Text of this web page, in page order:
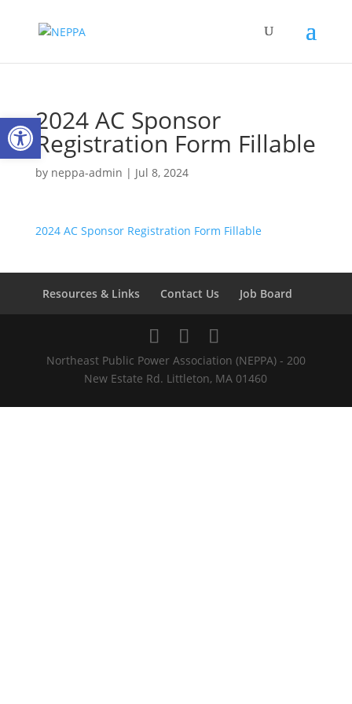
2024 AC Sponsor
Registration Form Fillable
by neppa-admin | Jul 8, 2024
2024 AC Sponsor Registration Form Fillable
Resources & Links Contact Us Job Board
Northeast Public Power Association (NEPPA) - 200
New Estate Rd. Littleton, MA 01460
Open toolbar